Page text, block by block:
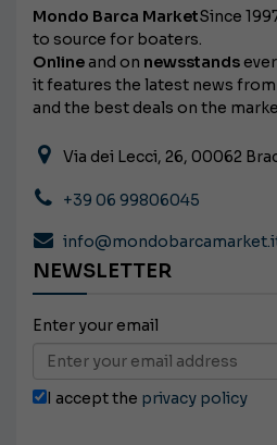
Mondo Barca MarketSince
to source for boaters.
Onlineand on newsstands
it features the latest news
and the best deals on the
Via dei Lecci, 26, 00062
+39 06 99806045
NEWSLETTER
Enter your email
I accept the privacy policy